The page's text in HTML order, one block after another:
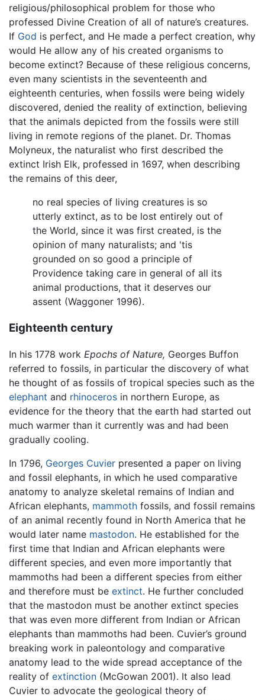
religious/philosophical problem for those who
professed Divine Creation of all of nature’s creatures.
If God is perfect, and He made a perfect creation, why
would He allow any of his created organisms to
become extinct? Because of these religious concerns,
even many scientists in the seventeenth and
eighteenth centuries, when fossils were being widely
discovered, denied the reality of extinction, believing
that the animals depicted from the fossils were still
living in remote regions of the planet. Dr. Thomas
Molyneux, the naturalist who first described the
extinct Irish Elk, professed in 1697, when describing
the remains of this deer,
no real species of living creatures is so
utterly extinct, as to be lost entirely out of
the World, since it was first created, is the
opinion of many naturalists; and 'tis
grounded on so good a principle of
Providence taking care in general of all its
animal productions, that it deserves our
assent (Waggoner 1996).
Eighteenth century
In his 1778 work Epochs of Nature, Georges Buffon
referred to fossils, in particular the discovery of what
he thought of as fossils of tropical species such as the
elephant and rhinoceros in northern Europe, as
evidence for the theory that the earth had started out
much warmer than it currently was and had been
gradually cooling.
In 1796, Georges Cuvier presented a paper on living
and fossil elephants, in which he used comparative
anatomy to analyze skeletal remains of Indian and
African elephants, mammoth fossils, and fossil remains
of an animal recently found in North America that he
would later name mastodon. He established for the
first time that Indian and African elephants were
different species, and even more importantly that
mammoths had been a different species from either
and therefore must be extinct. He further concluded
that the mastodon must be another extinct species
that was even more different from Indian or African
elephants than mammoths had been. Cuvier’s ground
breaking work in paleontology and comparative
anatomy lead to the wide spread acceptance of the
reality of extinction (McGowan 2001). It also lead
Cuvier to advocate the geological theory of